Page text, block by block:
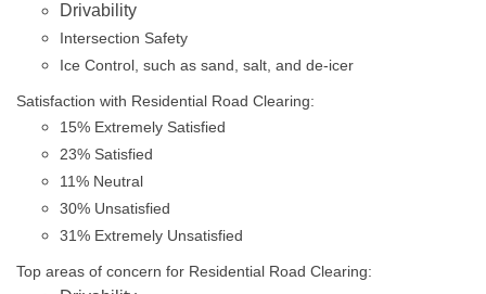
Drivability
Intersection Safety
Ice Control, such as sand, salt, and de-icer
Satisfaction with Residential Road Clearing:
15% Extremely Satisfied
23% Satisfied
11% Neutral
30% Unsatisfied
31% Extremely Unsatisfied
Top areas of concern for Residential Road Clearing: